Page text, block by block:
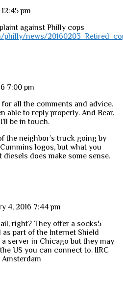
pm
against Philly cops
news/
7:00 pm
all the comments and advice.
able to reply properly. And Bear,
be in touch.
the neighbor’s truck going by
logos, but what you
diesels does make some sense.
4, 2016 7:44 pm
right? They offer a socks5
part of the Internet Shield
server in Chicago but they may
US you can connect to. IIRC